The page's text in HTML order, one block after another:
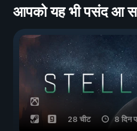
आपको यह भी पसंद आ
28 चीट 8 दिन